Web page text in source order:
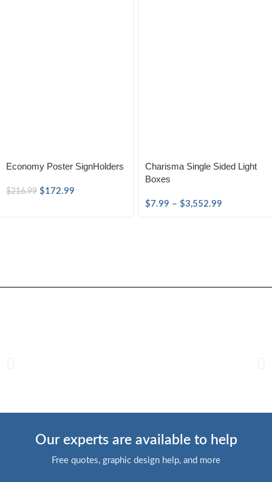
Economy Poster SignHolders
$216.99 $172.99
Charisma Single Sided Light
Boxes
$7.99 – $3,552.99
Our experts are available to help
Free quotes, graphic design help, and more